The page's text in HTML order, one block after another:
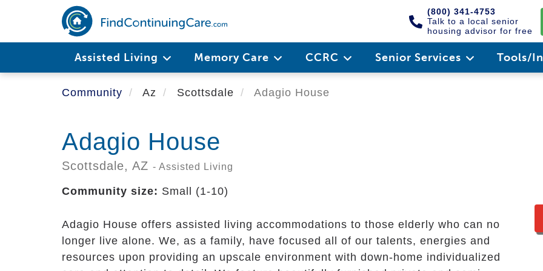
main
(800) 341-4753
Talk to a local senior
housing advisor for free
Assisted Living Memory Care CCRC Senior Services Tools/
Community Az Scottsdale Adagio House
Adagio House
Scottsdale, AZ - Assisted Living
Community size: Small (1-10)
Adagio House offers assisted living accommodations to those elderly who can no
longer live alone. We, as a family, have focused all of our talents, energies and
resources upon providing an upscale environment with down-home individualized